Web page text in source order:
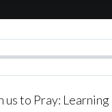
to Pray: